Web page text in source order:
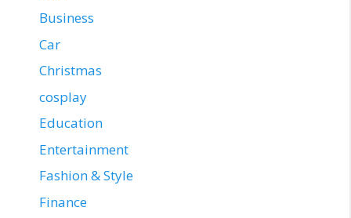
Business
Car
Christmas
cosplay
Education
Entertainment
Fashion & Style
Finance